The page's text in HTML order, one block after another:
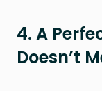
4. A
Doesn’t